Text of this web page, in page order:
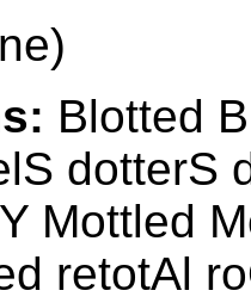
Blotted
dotterS
Mottled
retotAl